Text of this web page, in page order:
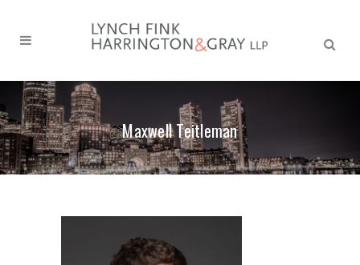
form:
Maxwell Teitleman